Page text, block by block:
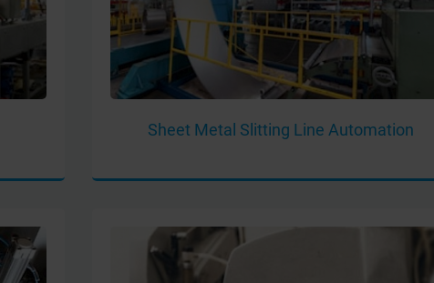
Sheet Metal Slitting Line Automation